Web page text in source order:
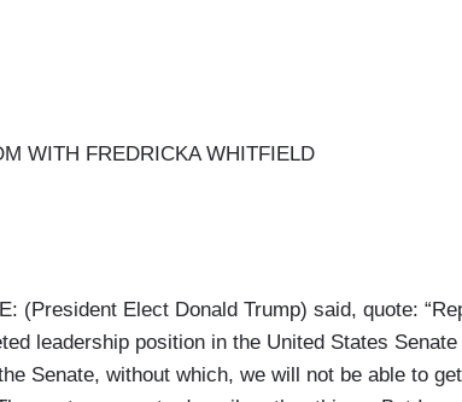
WITH FREDRICKA WHITFIELD
(President Elect Donald Trump) said, quote:
leadership position in the United States
Senate, without which, we will not be able to